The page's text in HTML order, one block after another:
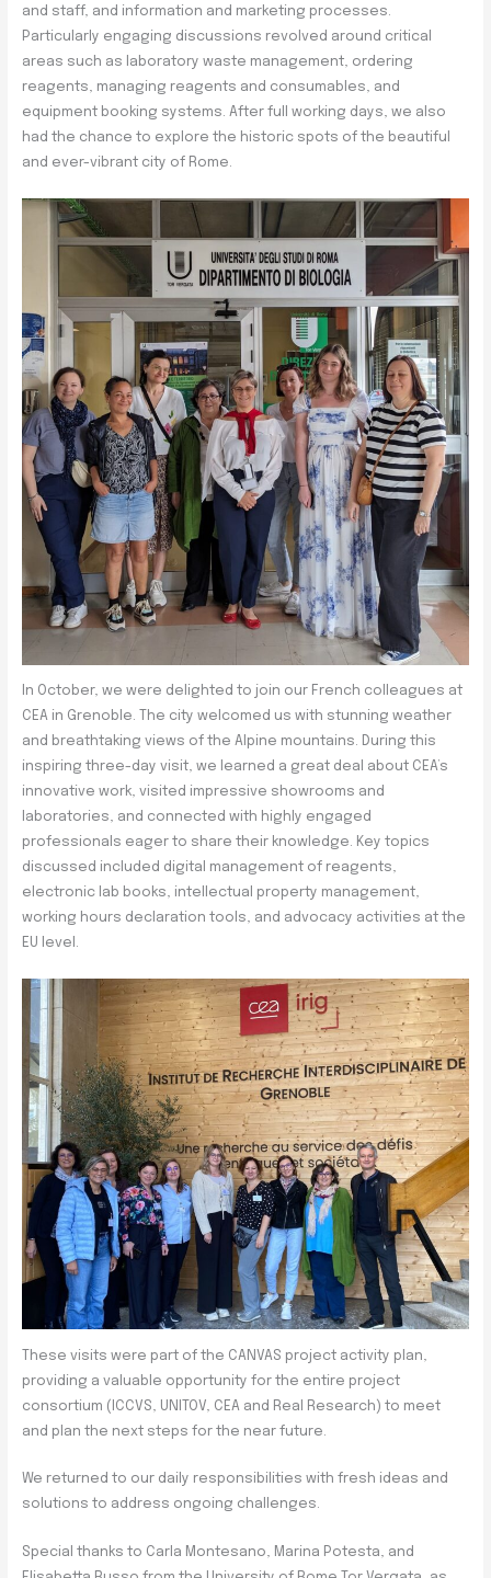
and staff, and information and marketing processes.
Particularly engaging discussions revolved around critical
areas such as laboratory waste management, ordering
reagents, managing reagents and consumables, and
equipment booking systems. After full working days, we also
had the chance to explore the historic spots of the beautiful
and ever-vibrant city of Rome.
In October, we were delighted to join our French colleagues at
CEA in Grenoble. The city welcomed us with stunning weather
and breathtaking views of the Alpine mountains. During this
inspiring three-day visit, we learned a great deal about CEA’s
innovative work, visited impressive showrooms and
laboratories, and connected with highly engaged
professionals eager to share their knowledge. Key topics
discussed included digital management of reagents,
electronic lab books, intellectual property management,
working hours declaration tools, and advocacy activities at the
EU level.
These visits were part of the CANVAS project activity plan,
providing a valuable opportunity for the entire project
consortium (ICCVS, UNITOV, CEA and Real Research) to meet
and plan the next steps for the near future.
We returned to our daily responsibilities with fresh ideas and
solutions to address ongoing challenges.
Special thanks to Carla Montesano, Marina Potesta, and